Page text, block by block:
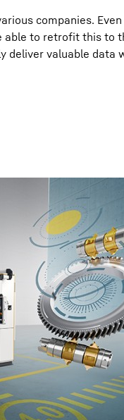
companies.
able to retrofit this to
deliver valuable